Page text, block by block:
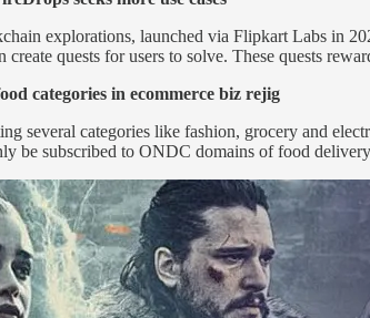
explorations, launched via Flipkart Labs in
create quests for users to solve. These quests
categories in ecommerce biz rejig
several categories like fashion, grocery and
be subscribed to ONDC domains of food